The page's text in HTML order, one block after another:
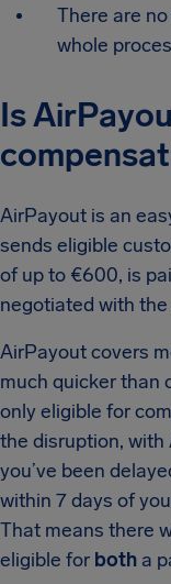
There are
whole
Is
AirPayout is an
sends eligible
of up to €600, is
negotiated with the
AirPayout covers
much quicker than
only eligible for
the disruption,
you’ve been
within 7 days of
That means there
eligible for both a